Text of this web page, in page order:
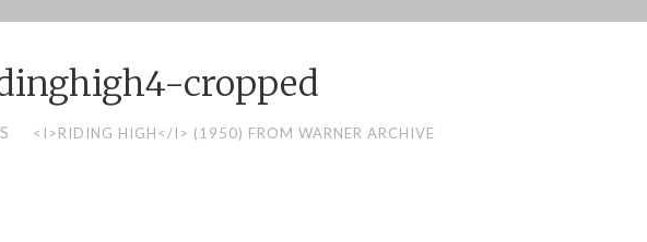
cropped
<I>RIDING HIGH</I> (1950) FROM WARNER ARCHIVE